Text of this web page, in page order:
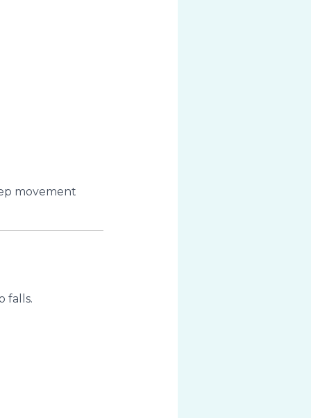
movement
falls.